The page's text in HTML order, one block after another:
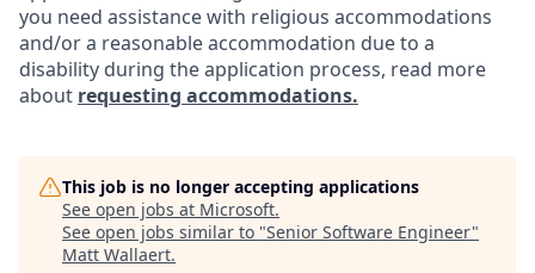
you need assistance with religious accommodations
and/or a reasonable accommodation due to a
disability during the application process, read more
about requesting accommodations.
This job is no longer accepting applications
See open jobs at Microsoft.
See open jobs similar to "Senior Software Engineer"
Matt Wallaert.